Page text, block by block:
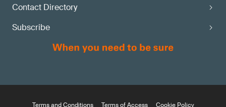
Contact Directory
Subscribe
Terms and Conditions Terms of Access Cookie Policy